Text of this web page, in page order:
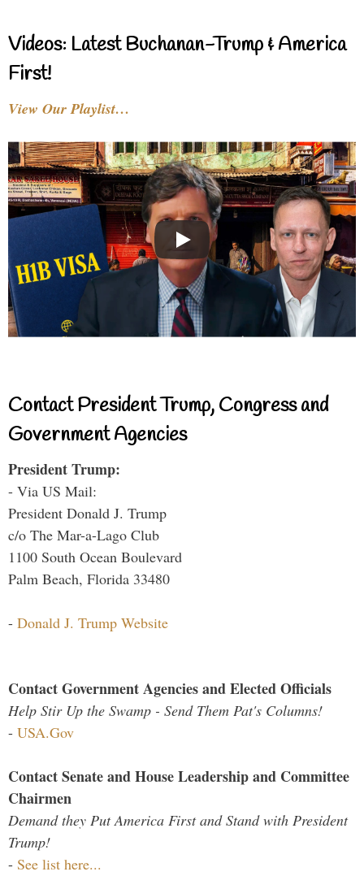
Videos: Latest Buchanan-Trump & America
First!
View Our Playlist…
Contact President Trump, Congress and
Government Agencies
President Trump:
- Via US Mail:
President Donald J. Trump
c/o The Mar-a-Lago Club
1100 South Ocean Boulevard
Palm Beach, Florida 33480
- Donald J. Trump Website
Contact Government Agencies and Elected Officials
Help Stir Up the Swamp - Send Them Pat's Columns!
- USA.Gov
Contact Senate and House Leadership and Committee
Chairmen
Demand they Put America First and Stand with President
Trump!
- See list here...